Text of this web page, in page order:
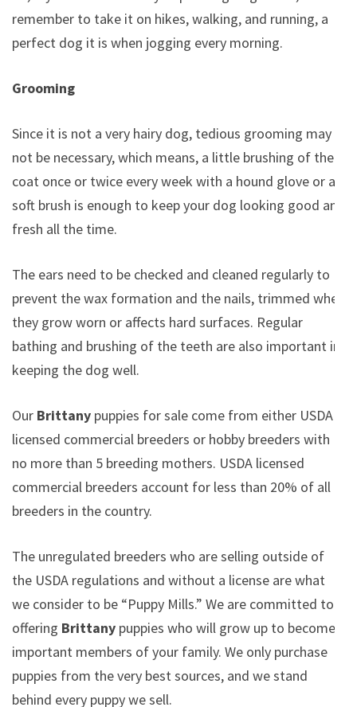
remember to take it on hikes, walking, and running, a
perfect dog it is when jogging every morning.
Grooming
Since it is not a very hairy dog, tedious grooming may
not be necessary, which means, a little brushing of the
coat once or twice every week with a hound glove or a
soft brush is enough to keep your dog looking good and
fresh all the time.
The ears need to be checked and cleaned regularly to
prevent the wax formation and the nails, trimmed when
they grow worn or affects hard surfaces. Regular
bathing and brushing of the teeth are also important in
keeping the dog well.
Our Brittany puppies for sale come from either USDA
licensed commercial breeders or hobby breeders with
no more than 5 breeding mothers. USDA licensed
commercial breeders account for less than 20% of all
breeders in the country.
The unregulated breeders who are selling outside of
the USDA regulations and without a license are what
we consider to be “Puppy Mills.” We are committed to
offering Brittany puppies who will grow up to become
important members of your family. We only purchase
puppies from the very best sources, and we stand
behind every puppy we sell.